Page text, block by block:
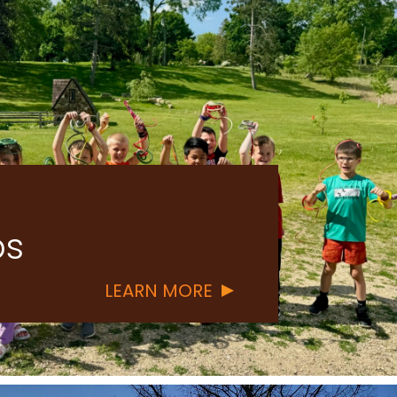
LEARN MORE
ABOUT
LAND
STEWARDSHIP